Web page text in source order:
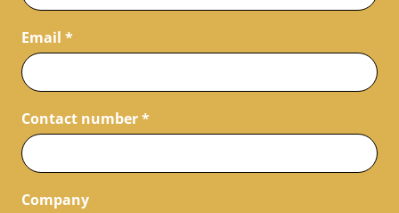
Email *
Contact number*
Company